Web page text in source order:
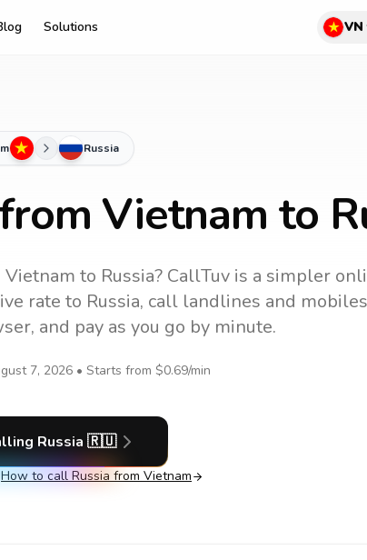
Solutions VN
Russia
Vietnam to
to Russia? CallTuv is a simpler
rate to Russia, call landlines and mobiles
and pay as you go by minute.
7, 2026 • Starts from $0.69/min
Russia 🇷🇺
How to call Russia from Vietnam